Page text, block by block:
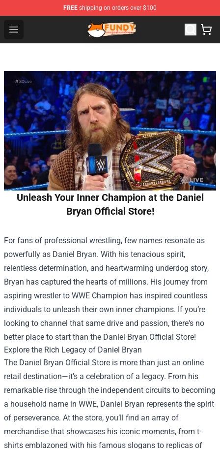
FREE shipping on orders over $100
Open menu
Fundy Shop - Official Fundy Merchandise Store
Unleash Your Inner Champion at the Daniel
Bryan Official Store!
For fans of professional wrestling, few names resonate as
powerfully as Daniel Bryan. With his tenacious spirit,
relentless determination, and heartwarming underdog story,
Bryan has captured the hearts of millions. His journey from
aspiring wrestler to WWE Champion has inspired countless
individuals to unleash their own inner champions. If you’re
looking to channel that same drive and passion, there's no
better place to start than the Daniel Bryan Official Store!
Explore the Rich Legacy of Daniel Bryan
The Daniel Bryan Official Store is more than just an online
retail destination—it's a celebration of a legacy. From his
remarkable rise through the independent circuits to becoming
a household name in WWE, Daniel Bryan represents the spirit
of perseverance. At the store, you’ll find an array of
merchandise that showcases his iconic moments, from t-
shirts emblazoned with his famous slogans to replicas of